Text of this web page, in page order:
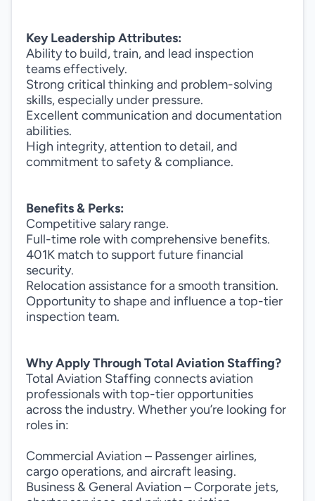
Key Leadership Attributes:
Ability to build, train, and lead inspection
teams effectively.
Strong critical thinking and problem-solving
skills, especially under pressure.
Excellent communication and documentation
abilities.
High integrity, attention to detail, and
commitment to safety & compliance.
Benefits & Perks:
Competitive salary range.
Full-time role with comprehensive benefits.
401K match to support future financial
security.
Relocation assistance for a smooth transition.
Opportunity to shape and influence a top-tier
inspection team.
Why Apply Through Total Aviation Staffing?
Total Aviation Staffing connects aviation
professionals with top-tier opportunities
across the industry. Whether you’re looking for
roles in:
Commercial Aviation – Passenger airlines,
cargo operations, and aircraft leasing.
Business & General Aviation – Corporate jets,